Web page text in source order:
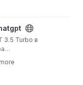
3.5 Turbo в
с
и базу